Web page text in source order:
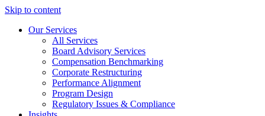
Skip to content
Our Services
All Services
Board Advisory Services
Compensation Benchmarking
Corporate Restructuring
Performance Alignment
Program Design
Regulatory Issues & Compliance